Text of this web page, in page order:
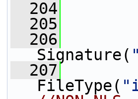
  204
  205
  206
Signature(
  207
FileType(